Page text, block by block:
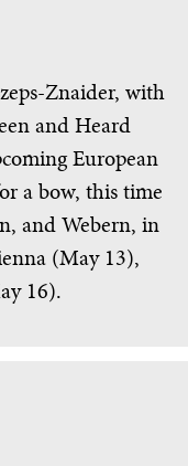
Znaider, with
and Heard
European
a bow, this time
and Webern, in
(May 13),
16).